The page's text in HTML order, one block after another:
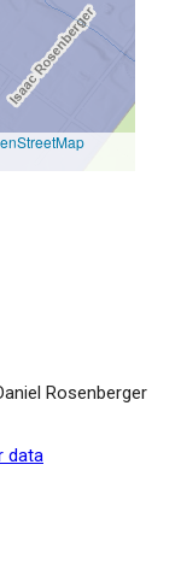
Rosenberger
data